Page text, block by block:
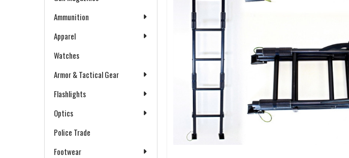
Ammunition
Apparel
Watches
Armor & Tactical Gear
Flashlights
Optics
Police Trade
Footwear